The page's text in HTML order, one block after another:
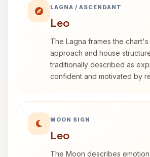
LAGNA / ASCENDANT
Leo
The Lagna frames the
approach and house
traditionally described as
confident and motivated by
MOON SIGN
Leo
The Moon describes